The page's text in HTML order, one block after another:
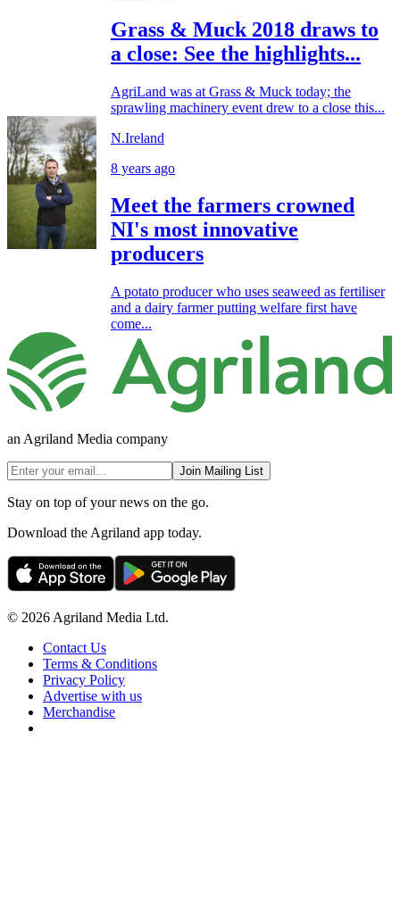
Grass & Muck 2018 draws to
a close: See the highlights...
AgriLand was at Grass & Muck today; the
sprawling machinery event drew to a close this...
N.Ireland
8 years ago
Meet the farmers crowned
NI's most innovative
producers
A potato producer who uses seaweed as fertiliser
and a dairy farmer putting welfare first have
come...
an Agriland Media company
Join Mailing List
Stay on top of your news on the go.
Download the Agriland app today.
© 2026 Agriland Media Ltd.
Contact Us
Terms & Conditions
Privacy Policy
Advertise with us
Merchandise